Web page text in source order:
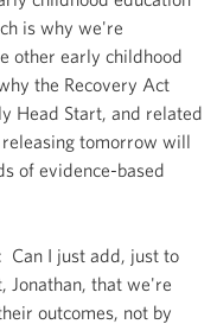
is why we're
other early childhood
the Recovery Act
Head Start, and related
tomorrow will
of evidence-based
Can I just add, just to
Jonathan, that we're
outcomes, not by